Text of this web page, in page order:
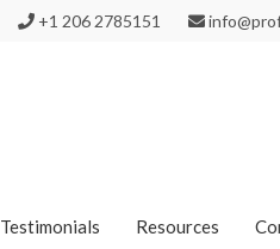
+1 206 2785151
Testimonials Resources